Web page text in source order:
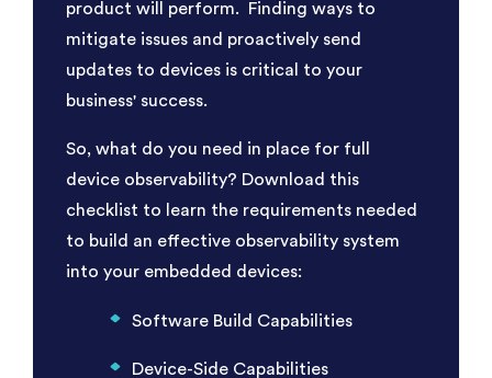
product will perform. Finding ways to
mitigate issues and proactively send
updates to devices is critical to your
business' success.
So, what do you need in place for full
device observability? Download this
checklist to learn the requirements needed
to build an effective observability system
into your embedded devices:
Software Build Capabilities
Device-Side Capabilities